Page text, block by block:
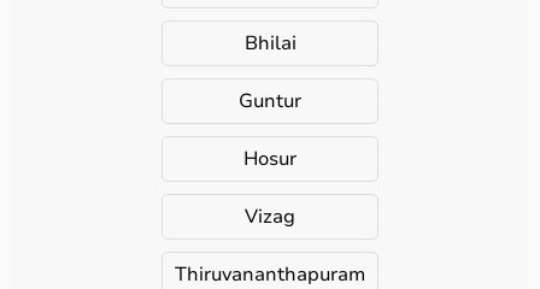
Bhilai
Guntur
Hosur
Vizag
Thiruvananthapuram